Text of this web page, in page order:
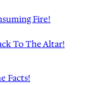
Fire!
To The Altar!
Facts!